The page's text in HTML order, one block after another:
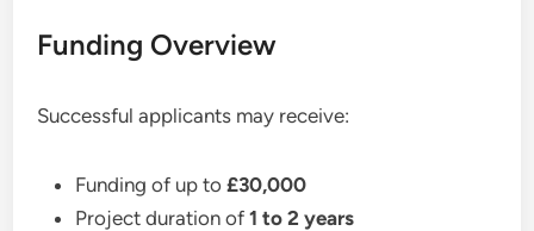
Funding Overview
Successful applicants may receive:
Funding of up to£30,000
Project duration of1 to 2 years